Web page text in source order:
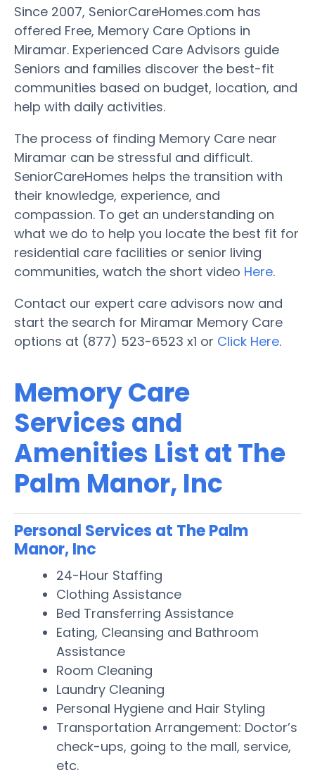
Since 2007, SeniorCareHomes.com has
offered Free, Memory Care Options in
Miramar. Experienced Care Advisors guide
Seniors and families discover the best-fit
communities based on budget, location, and
help with daily activities.
The process of finding Memory Care near
Miramar can be stressful and difficult.
SeniorCareHomes helps the transition with
their knowledge, experience, and
compassion. To get an understanding on
what we do to help you locate the best fit for
residential care facilities or senior living
communities, watch the short video Here.
Contact our expert care advisors now and
start the search for Miramar Memory Care
options at (877) 523-6523 x1 or Click Here.
Memory Care
Services and
Amenities List at The
Palm Manor, Inc
Personal Services at The Palm
Manor, Inc
24-Hour Staffing
Clothing Assistance
Bed Transferring Assistance
Eating, Cleansing and Bathroom
Assistance
Room Cleaning
Laundry Cleaning
Personal Hygiene and Hair Styling
Transportation Arrangement: Doctor’s
check-ups, going to the mall, service,
etc.